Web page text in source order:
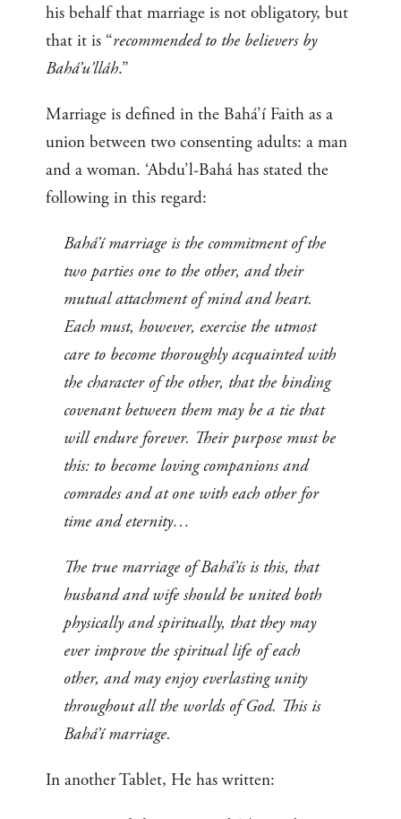
his behalf that marriage is not obligatory, but
that it is “recommended to the believers by
Bahá’u’lláh.”
Marriage is defined in the Bahá’í Faith as a
union between two consenting adults: a man
and a woman. ‘Abdu’l-Bahá has stated the
following in this regard:
Bahá’í marriage is the commitment of the
two parties one to the other, and their
mutual attachment of mind and heart.
Each must, however, exercise the utmost
care to become thoroughly acquainted with
the character of the other, that the binding
covenant between them may be a tie that
will endure forever. Their purpose must be
this: to become loving companions and
comrades and at one with each other for
time and eternity…
The true marriage of Bahá’ís is this, that
husband and wife should be united both
physically and spiritually, that they may
ever improve the spiritual life of each
other, and may enjoy everlasting unity
throughout all the worlds of God. This is
Bahá’í marriage.
In another Tablet, He has written: